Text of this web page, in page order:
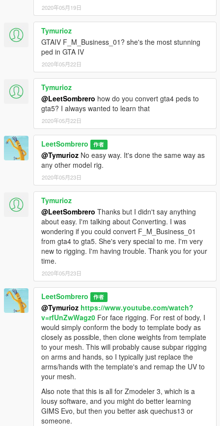
2020年05月19日
Tymurioz
GTAIV F_M_Business_01? she's the most stunning
ped in GTA IV
2020年05月22日
Tymurioz
@LeetSombrero how do you convert gta4 peds to
gta5? I always wanted to learn that
2020年05月22日
LeetSombrero 作者
@Tymurioz No easy way. It's done the same way as
any other model rig.
2020年05月23日
Tymurioz
@LeetSombrero Thanks but I didn't say anything
about easy. I'm talking about Converting. I was
wondering if you could convert F_M_Business_01
from gta4 to gta5. She's very special to me. I'm very
new to rigging. I'm having trouble. Thank you for your
time.
2020年05月23日
LeetSombrero 作者
@Tymurioz https://www.youtube.com/watch?
v=rfUnZwWagz0 For face rigging. For rest of body, I
would simply conform the body to template body as
closely as possible, then clone weights from template
to your mesh. This will probably cause subpar rigging
on arms and hands, so I typically just replace the
arms/hands with the template's and remap the UV to
your mesh.
Also note that this is all for Zmodeler 3, which is a
lousy software, and you might do better learning
GIMS Evo, but then you better ask quechus13 or
someone.